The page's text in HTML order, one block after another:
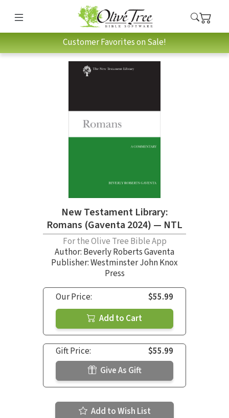
Customer Favorites on Sale!
New Testament Library:
Romans (Gaventa 2024) — NTL
For the Olive Tree Bible App
Author: Beverly Roberts Gaventa
Publisher: Westminster John Knox
Press
Our Price:
$55.99
Add to Cart
Gift Price:
$55.99
Give As Gift
Add to Wish List